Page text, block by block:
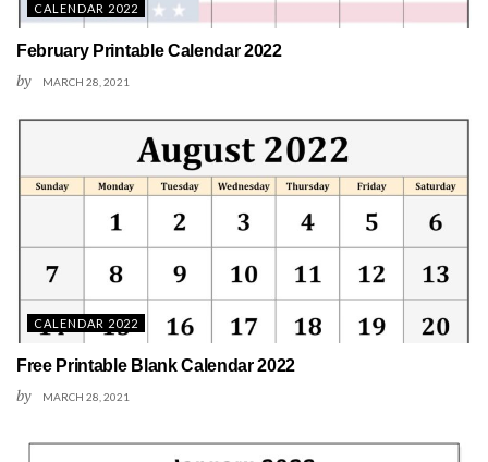
CALENDAR 2022
February Printable Calendar 2022
by MARCH 28, 2021
CALENDAR 2022
Free Printable Blank Calendar 2022
by MARCH 28, 2021